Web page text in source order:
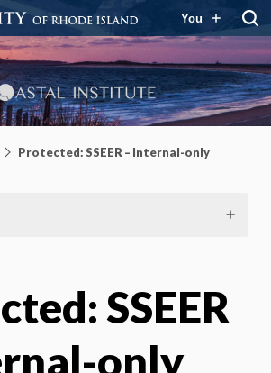
You
– Resilience
Protected: SSEER – Internal-only
SSEER
only